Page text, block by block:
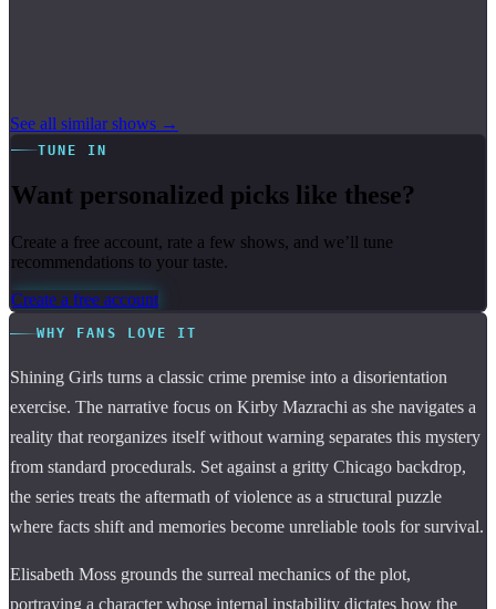
See all similar shows →
TUNE IN
Want personalized picks like these?
Create a free account, rate a few shows, and we’ll tune
recommendations to your taste.
Create a free account
WHY FANS LOVE IT
Shining Girls turns a classic crime premise into a disorientation
exercise. The narrative focus on Kirby Mazrachi as she navigates a
reality that reorganizes itself without warning separates this mystery
from standard procedurals. Set against a gritty Chicago backdrop,
the series treats the aftermath of violence as a structural puzzle
where facts shift and memories become unreliable tools for survival.
Elisabeth Moss grounds the surreal mechanics of the plot,
portraying a character whose internal instability dictates how the